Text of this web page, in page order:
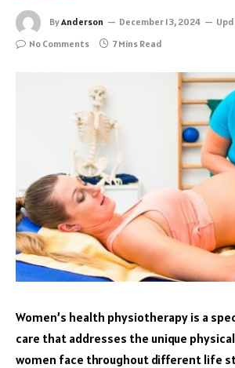
ByAnderson December 13, 2024
No Comments
7 Mins Read
Women’s health physiotherapy is a
care that addresses the unique
women face throughout different life